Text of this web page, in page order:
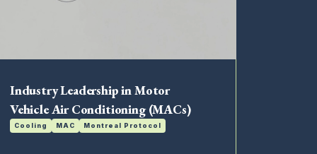
Industry Leadership in Motor
Vehicle Air Conditioning (MACs)
Cooling MAC Montreal Protocol